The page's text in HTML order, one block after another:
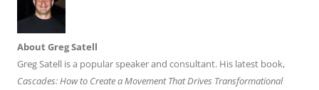
About Greg Satell
Greg Satell is a popular speaker and consultant. His latest book,
Cascades: How to Create a Movement That Drives Transformational